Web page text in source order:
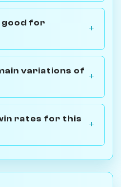
good for
variations of
rates for this